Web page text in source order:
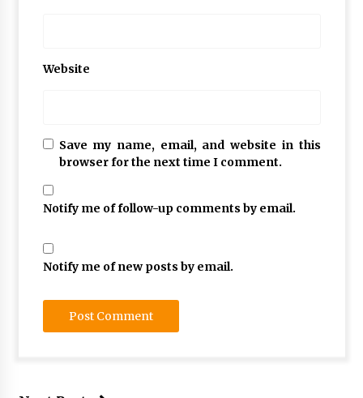
Website
Save my name, email, and website in this
browser for the next time I comment.
Notify me of follow-up comments by email.
Notify me of new posts by email.